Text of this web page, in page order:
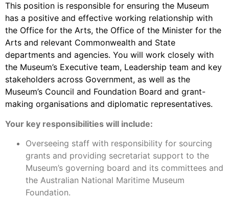
This position is responsible for ensuring the Museum
has a positive and effective working relationship with
the Office for the Arts, the Office of the Minister for the
Arts and relevant Commonwealth and State
departments and agencies. You will work closely with
the Museum’s Executive team, Leadership team and key
stakeholders across Government, as well as the
Museum’s Council and Foundation Board and grant-
making organisations and diplomatic representatives.
Your key responsibilities will include:
Overseeing staff with responsibility for sourcing
grants and providing secretariat support to the
Museum’s governing board and its committees and
the Australian National Maritime Museum
Foundation.